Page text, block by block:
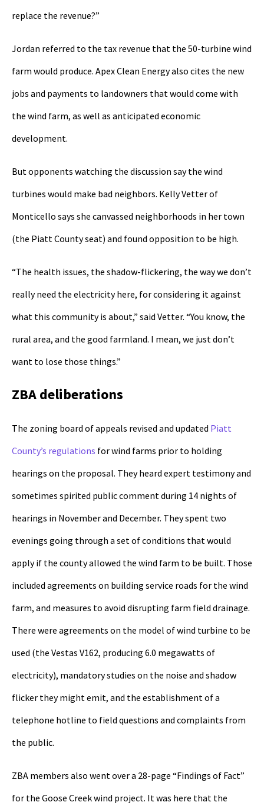
replace the revenue?”
Jordan referred to the tax revenue that the 50-turbine wind
farm would produce. Apex Clean Energy also cites the new
jobs and payments to landowners that would come with
the wind farm, as well as anticipated economic
development.
But opponents watching the discussion say the wind
turbines would make bad neighbors. Kelly Vetter of
Monticello says she canvassed neighborhoods in her town
(the Piatt County seat) and found opposition to be high.
“The health issues, the shadow-flickering, the way we don’t
really need the electricity here, for considering it against
what this community is about,” said Vetter. “You know, the
rural area, and the good farmland. I mean, we just don’t
want to lose those things.”
ZBA deliberations
The zoning board of appeals revised and updated Piatt
County’s regulations for wind farms prior to holding
hearings on the proposal. They heard expert testimony and
sometimes spirited public comment during 14 nights of
hearings in November and December. They spent two
evenings going through a set of conditions that would
apply if the county allowed the wind farm to be built. Those
included agreements on building service roads for the wind
farm, and measures to avoid disrupting farm field drainage.
There were agreements on the model of wind turbine to be
used (the Vestas V162, producing 6.0 megawatts of
electricity), mandatory studies on the noise and shadow
flicker they might emit, and the establishment of a
telephone hotline to field questions and complaints from
the public.
ZBA members also went over a 28-page “Findings of Fact”
for the Goose Creek wind project. It was here that the